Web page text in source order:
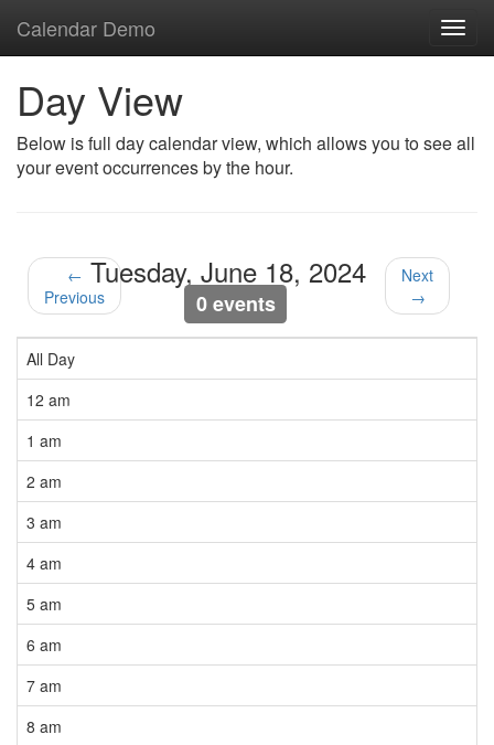
Calendar Demo
Day View
Below is full day calendar view, which allows you to see all
your event occurrences by the hour.
←
Previous
Tuesday, June 18, 2024
0 events
Next
→
All Day
12 am
1 am
2 am
3 am
4 am
5 am
6 am
7 am
8 am